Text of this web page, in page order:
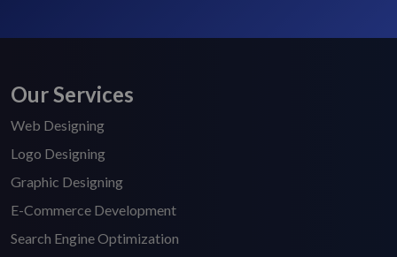
Our Services
Web Designing
Logo Designing
Graphic Designing
E-Commerce Development
Search Engine Optimization